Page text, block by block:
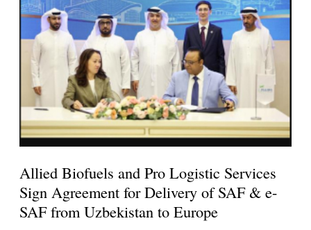
Allied Biofuels and Pro Logistic Services
Sign Agreement for Delivery of SAF & e-
SAF from Uzbekistan to Europe